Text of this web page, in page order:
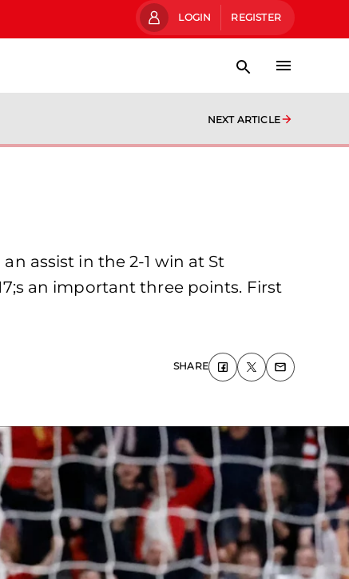
LOGIN REGISTER
NEXT ARTICLE
assist in the 2-1 win at St
an important three points. First
SHARE